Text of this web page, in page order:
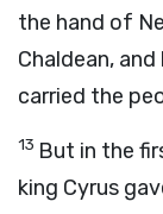
the hand of
Chaldean,
carried the
13 But in the
king Cyrus